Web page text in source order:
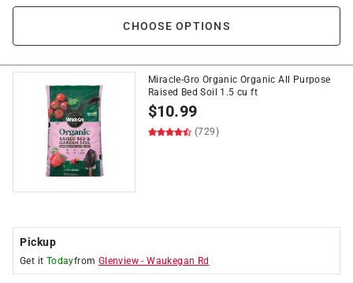
CHOOSE OPTIONS
Miracle-Gro Organic Organic All Purpose
Raised Bed Soil 1.5 cu ft
$10.99
(729)
Pickup
Get it Todayfrom Glenview -Waukegan Rd